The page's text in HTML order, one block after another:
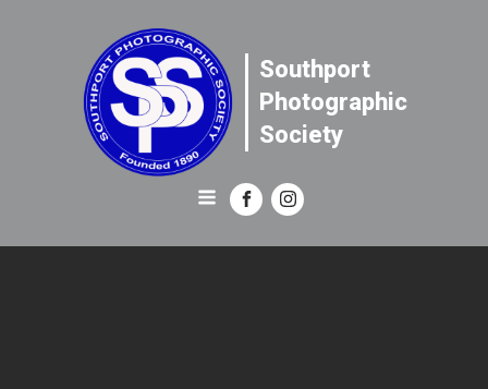
Southport
Photographic
Society